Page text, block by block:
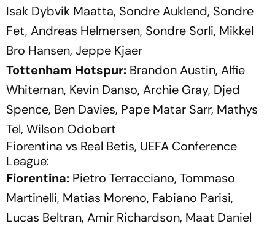
Isak Dybvik Maatta, Sondre Auklend, Sondre
Fet, Andreas Helmersen, Sondre Sorli, Mikkel
Bro Hansen, Jeppe Kjaer
Tottenham Hotspur: Brandon Austin, Alfie
Whiteman, Kevin Danso, Archie Gray, Djed
Spence, Ben Davies, Pape Matar Sarr, Mathys
Tel, Wilson Odobert
Fiorentina vs Real Betis, UEFA Conference
League:
Fiorentina: Pietro Terracciano, Tommaso
Martinelli, Matias Moreno, Fabiano Parisi,
Lucas Beltran, Amir Richardson, Maat Daniel